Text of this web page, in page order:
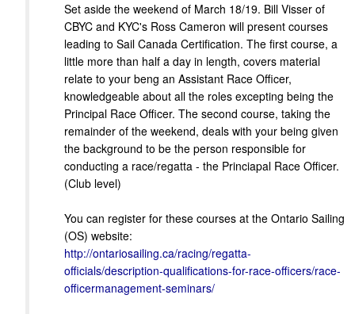
Set aside the weekend of March 18/19. Bill Visser of
CBYC and KYC's Ross Cameron will present courses
leading to Sail Canada Certification. The first course, a
little more than half a day in length, covers material
relate to your beng an Assistant Race Officer,
knowledgeable about all the roles excepting being the
Principal Race Officer. The second course, taking the
remainder of the weekend, deals with your being given
the background to be the person responsible for
conducting a race/regatta - the Princiapal Race Officer.
(Club level)
You can register for these courses at the Ontario Sailing
(OS) website:
http://ontariosailing.ca/racing/regatta-
officials/description-qualifications-for-race-officers/race-
officermanagement-seminars/